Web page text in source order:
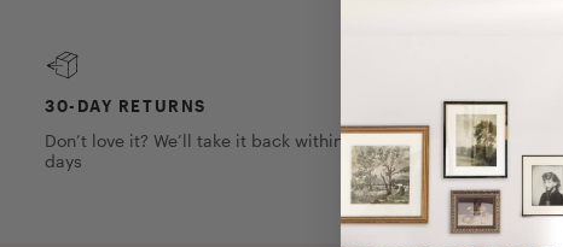
30-DAY RETURNS
Don’t love it? We’ll take it back within 30
days
1-YEAR
We’ve got
on this piece